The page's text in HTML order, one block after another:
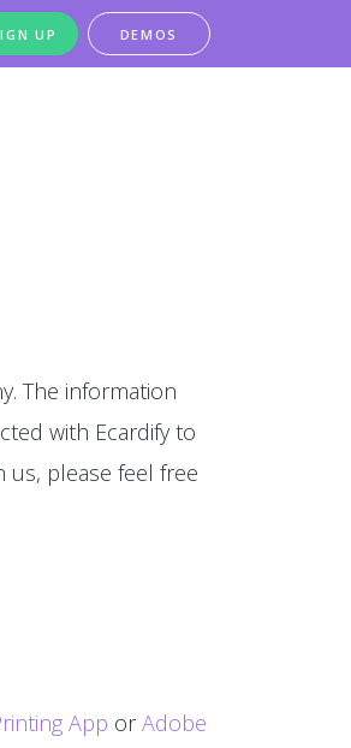
UP DEMOS
The information
with Ecardify to
us, please feel free
App orAdobe